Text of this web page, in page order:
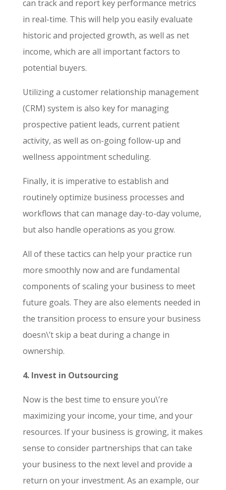
can track and report key performance metrics
in real-time. This will help you easily evaluate
historic and projected growth, as well as net
income, which are all important factors to
potential buyers.
Utilizing a customer relationship management
(CRM) system is also key for managing
prospective patient leads, current patient
activity, as well as on-going follow-up and
wellness appointment scheduling.
Finally, it is imperative to establish and
routinely optimize business processes and
workflows that can manage day-to-day volume,
but also handle operations as you grow.
All of these tactics can help your practice run
more smoothly now and are fundamental
components of scaling your business to meet
future goals. They are also elements needed in
the transition process to ensure your business
doesn\’t skip a beat during a change in
ownership.
4. Invest in Outsourcing
Now is the best time to ensure you\’re
maximizing your income, your time, and your
resources. If your business is growing, it makes
sense to consider partnerships that can take
your business to the next level and provide a
return on your investment. As an example, our